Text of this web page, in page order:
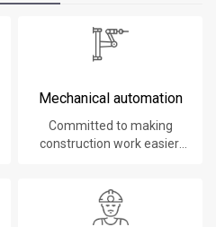
Mechanical automation
Committed to making
construction work easier,